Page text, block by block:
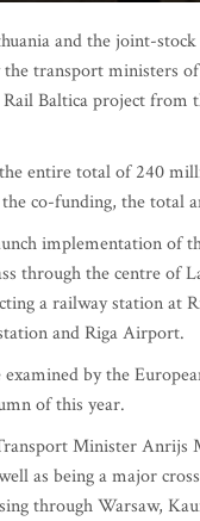
and the joint-
the transport ministers
Baltica project from
entire total of 240
co-funding, the total
implementation of
through the centre of
a railway station at
and Riga Airport.
by the
of this year.
Minister Anrijs
as being a major
through Warsaw,